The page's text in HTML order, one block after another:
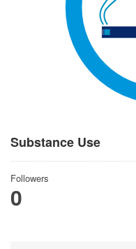
Substance Use
Followers
0